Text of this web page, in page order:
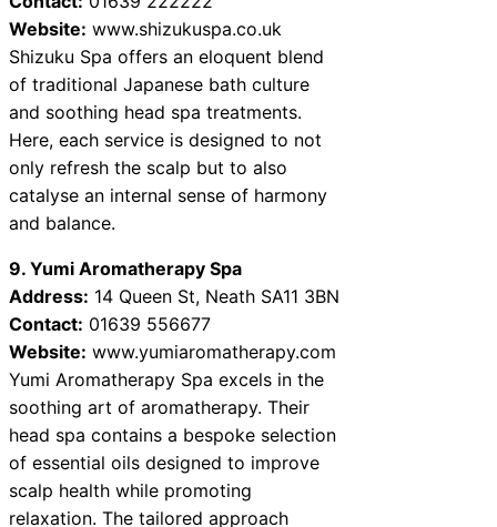
Website: www.shizukuspa.co.uk
Shizuku Spa offers an eloquent blend
of traditional Japanese bath culture
and soothing head spa treatments.
Here, each service is designed to not
only refresh the scalp but to also
catalyse an internal sense of harmony
and balance.
9. Yumi Aromatherapy Spa
Address: 14 Queen St, Neath SA11 3BN
Contact: 01639 556677
Website: www.yumiaromatherapy.com
Yumi Aromatherapy Spa excels in the
soothing art of aromatherapy. Their
head spa contains a bespoke selection
of essential oils designed to improve
scalp health while promoting
relaxation. The tailored approach